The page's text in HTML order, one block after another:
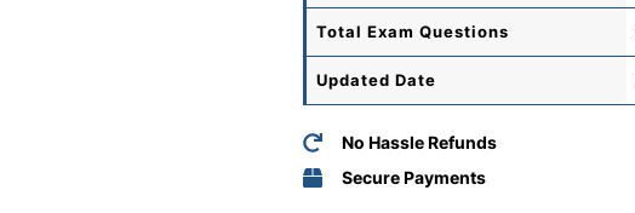
Total Exam Questions
Updated Date
No Hassle Refunds
Secure Payments